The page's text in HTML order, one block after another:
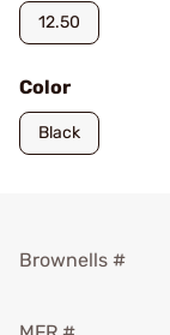
12.50
Color
Black
Brownells #